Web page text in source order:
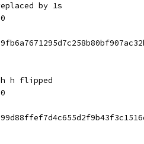
by 1s
h flipped